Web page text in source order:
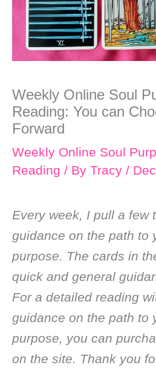
Weekly Online Soul
Reading: You can
Forward
Weekly Online Soul
Reading / By Tracy /
Every week, I pull a few
guidance on the path to
purpose. The cards in
quick and general
For a detailed reading
guidance on the path to
purpose, you can
on the site. Thank you